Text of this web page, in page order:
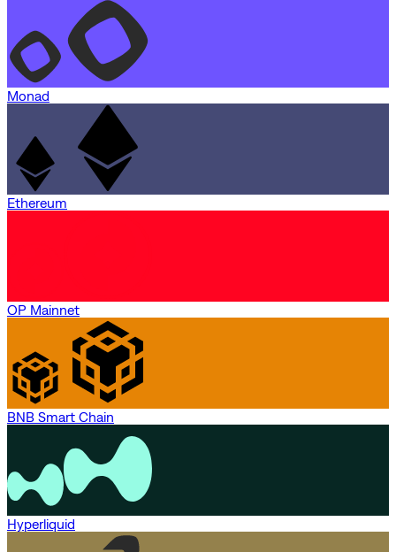
Monad
Ethereum
OP Mainnet
BNB Smart Chain
Hyperliquid